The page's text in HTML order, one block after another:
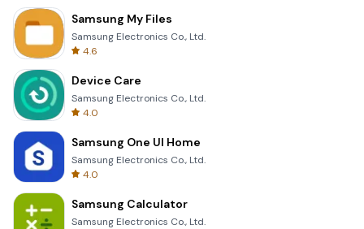
Samsung My Files
Samsung Electronics Co., Ltd.
4.6
Device Care
Samsung Electronics Co., Ltd.
4.0
Samsung One UI Home
Samsung Electronics Co., Ltd.
4.0
Samsung Calculator
Samsung Electronics Co., Ltd.